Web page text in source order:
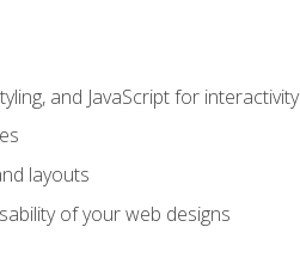
and JavaScript for interactivity
layouts
of your web designs